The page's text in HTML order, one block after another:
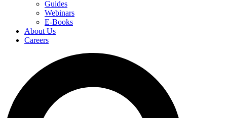
Guides
Webinars
E-Books
About Us
Careers